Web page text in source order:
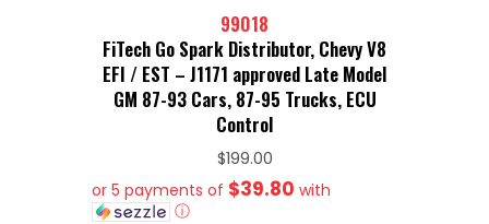
99018
FiTech Go Spark Distributor, Chevy V8
EFI / EST – J1171 approved Late Model
GM 87-93 Cars, 87-95 Trucks, ECU
Control
$199.00
or 5 payments of $39.80 with
ⓘ